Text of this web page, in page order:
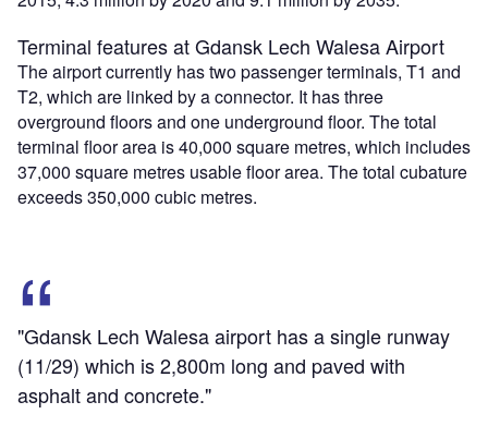
Terminal features at Gdansk Lech Walesa Airport
The airport currently has two passenger terminals, T1 and
T2, which are linked by a connector. It has three
overground floors and one underground floor. The total
terminal floor area is 40,000 square metres, which includes
37,000 square metres usable floor area. The total cubature
exceeds 350,000 cubic metres.
"Gdansk Lech Walesa airport has a single runway
(11/29) which is 2,800m long and paved with
asphalt and concrete."